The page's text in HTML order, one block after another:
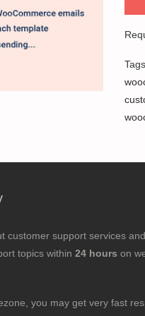
customer support services
topics within 24 hours on
you may get very fast